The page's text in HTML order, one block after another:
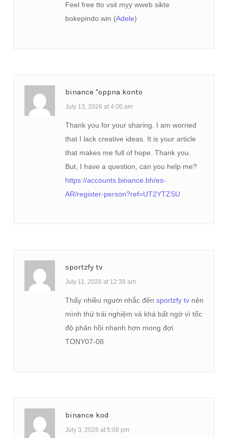
Feel free tto vsit myy wweb sikte
bokepindo.win (Adele)
binance "oppna konto
July 13, 2026 at 4:00 am
Thank you for your sharing. I am worried
that I lack creative ideas. It is your article
that makes me full of hope. Thank you.
But, I have a question, can you help me?
https://accounts.binance.bh/es-
AR/register-person?ref=UT2YTZSU
sportzfy tv
July 11, 2026 at 12:38 am
Thấy nhiều người nhắc đến sportzfy tv nên
mình thử trải nghiệm và khá bất ngờ vì tốc
độ phản hồi nhanh hơn mong đợi.
TONY07-08
binance kod
July 3, 2026 at 5:08 pm